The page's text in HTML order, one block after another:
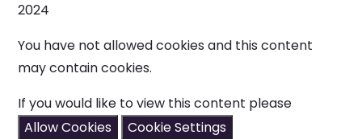
2024
You have not allowed cookies and this content
may contain cookies.
If you would like to view this content please
Allow Cookies
Cookie Settings